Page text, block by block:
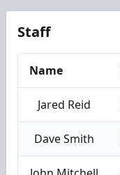
Staff
Name
Jared Reid
Dave Smith